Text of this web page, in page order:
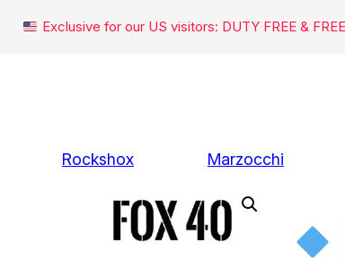
Rockshox Marzocchi
Exclusive for our US visitors: DUTY FREE &